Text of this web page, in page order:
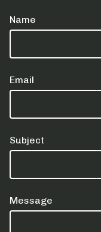
Name
Email
Subject
Message